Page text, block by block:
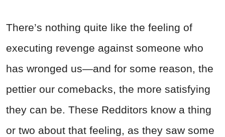
There’s nothing quite like the feeling of
executing revenge against someone who
has wronged us—and for some reason, the
pettier our comebacks, the more satisfying
they can be. These Redditors know a thing
or two about that feeling, as they saw some